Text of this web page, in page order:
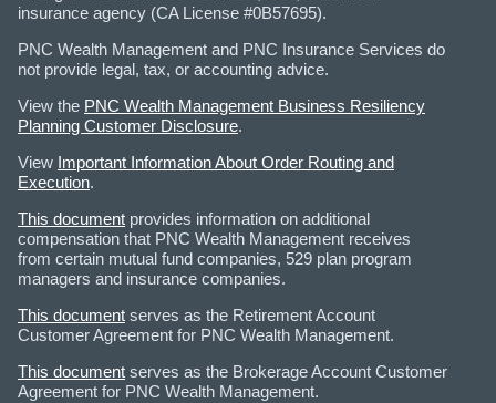
insurance agency (CA License #0B57695).
PNC Wealth Management and PNC Insurance Services do
not provide legal, tax, or accounting advice.
View the PNC Wealth Management Business Resiliency
Planning Customer Disclosure.
View Important Information About Order Routing and
Execution.
This document provides information on additional
compensation that PNC Wealth Management receives
from certain mutual fund companies, 529 plan program
managers and insurance companies.
This document serves as the Retirement Account
Customer Agreement for PNC Wealth Management.
This document serves as the Brokerage Account Customer
Agreement for PNC Wealth Management.